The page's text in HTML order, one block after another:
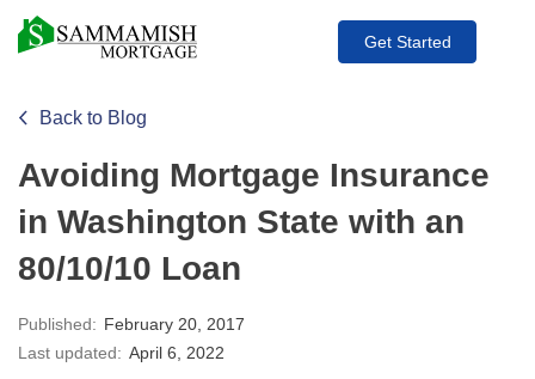
Get Started
Back to Blog
Avoiding Mortgage Insurance
in Washington State with an
80/10/10 Loan
Published: February 20, 2017
Last updated: April 6, 2022